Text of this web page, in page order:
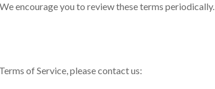
encourage you to review these terms periodically.
of Service, please contact us: